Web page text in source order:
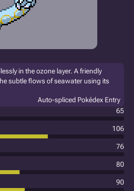
in the ozone layer. A friendly
subtle flows of seawater using its
Auto-spliced Pokédex Entry
65
106
76
80
90